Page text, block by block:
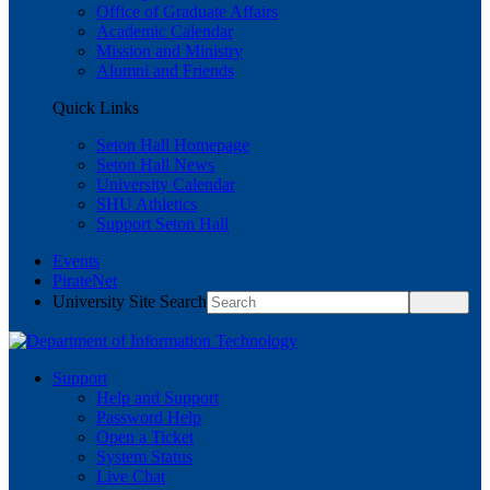
Office of Graduate Affairs
Academic Calendar
Mission and Ministry
Alumni and Friends
Quick Links
Seton Hall Homepage
Seton Hall News
University Calendar
SHU Athletics
Support Seton Hall
Events
PirateNet
University Site Search
Support
Help and Support
Password Help
Open a Ticket
System Status
Live Chat